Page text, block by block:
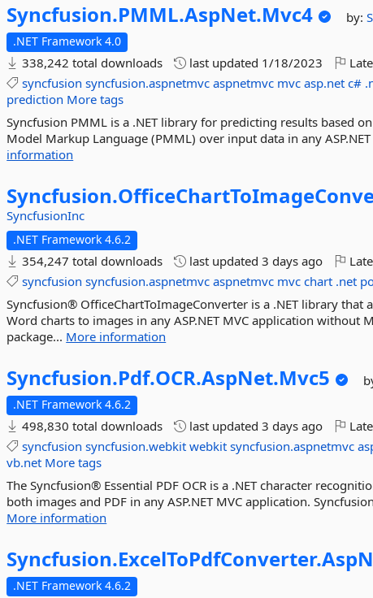
Syncfusion.PMML.AspNet.Mvc4 by:
.NET Framework 4.0
338,242 total downloads last updated 1/18/2023
syncfusion syncfusion.aspnetmvc aspnetmvc mvc asp.net c#
prediction More tags
Syncfusion PMML is a .NET library for predicting results based
Model Markup Language (PMML) over input data in any
information
Syncfusion.
SyncfusionInc
.NET Framework 4.6.2
354,247 total downloads last updated3 days ago
syncfusion syncfusion.aspnetmvc aspnetmvc mvc chart .net
Syncfusion® OfficeChartToImageConverter is a .NET library
Word charts to images in any ASP.NET MVC application without
package... More information
Syncfusion.Pdf.OCR.AspNet.Mvc5
.NET Framework 4.6.2
498,830 total downloads last updated3 days ago
syncfusion syncfusion.webkit webkit syncfusion.aspnetmvc
vb.net More tags
The Syncfusion® Essential PDF OCR is a .NET character
both images and PDF in any ASP.NET MVC application.
More information
Syncfusion.ExcelToPdfConverter.
.NET Framework 4.6.2